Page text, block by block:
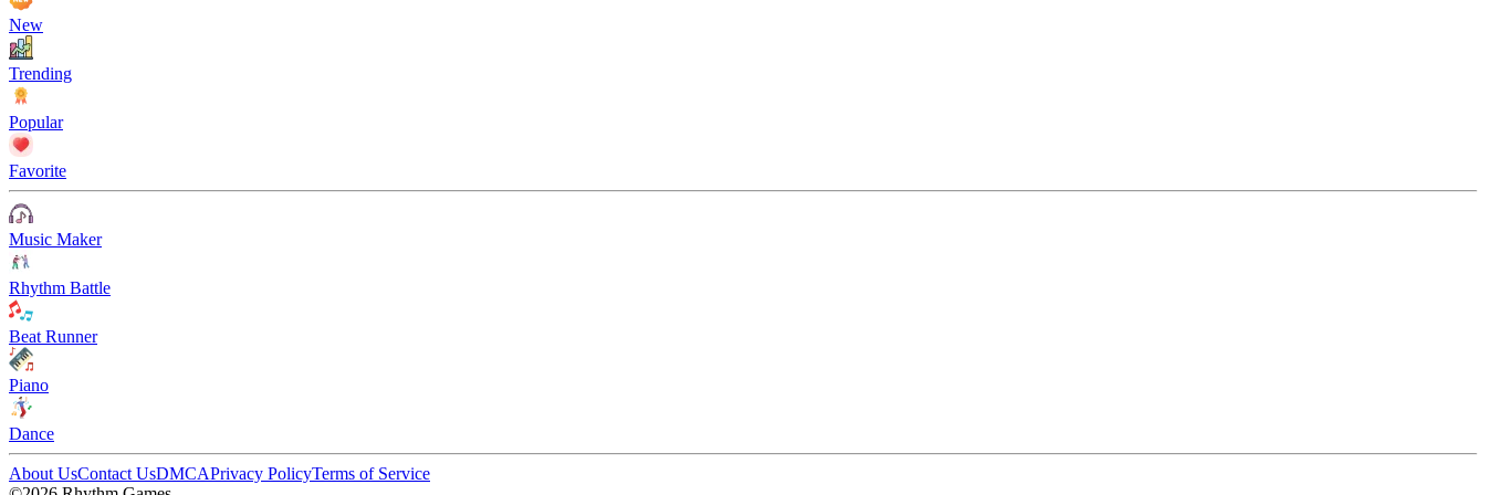
New
Trending
Popular
Favorite
Music Maker
Rhythm Battle
Beat Runner
Piano
Dance
About UsContact UsDMCAPrivacy PolicyTerms of Service